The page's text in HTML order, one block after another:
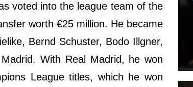
voted into the league team of the
worth €25 million. He became
Bernd Schuster, Bodo Illgner,
With Real Madrid, he won
League titles, which he won